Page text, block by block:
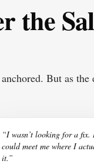
the
But as
“I wasn’t looking for a fix.
could meet me where I
it.”